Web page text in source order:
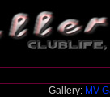
Gallery: MV